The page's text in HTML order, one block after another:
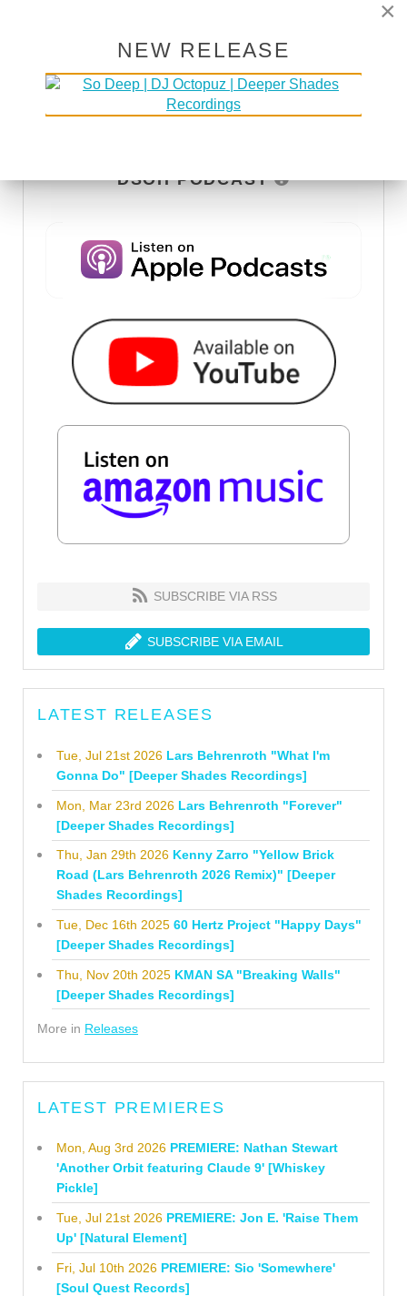
DSOH PODCAST
SUBSCRIBE VIA RSS
SUBSCRIBE VIA EMAIL
LATEST RELEASES
Tue, Jul 21st 2026 Lars Behrenroth "What I'm
Gonna Do" [Deeper Shades Recordings]
Mon, Mar 23rd 2026 Lars Behrenroth "Forever"
[Deeper Shades Recordings]
Thu, Jan 29th 2026 Kenny Zarro "Yellow Brick
Road (Lars Behrenroth 2026 Remix)" [Deeper
Shades Recordings]
Tue, Dec 16th 2025 60 Hertz Project "Happy Days"
[Deeper Shades Recordings]
Thu, Nov 20th 2025 KMAN SA "Breaking Walls"
[Deeper Shades Recordings]
More in Releases
LATEST PREMIERES
Mon, Aug 3rd 2026 PREMIERE: Nathan Stewart
'Another Orbit featuring Claude 9' [Whiskey
Pickle]
Tue, Jul 21st 2026 PREMIERE: Jon E. 'Raise Them
Up' [Natural Element]
Fri, Jul 10th 2026 PREMIERE: Sio 'Somewhere'
[Soul Quest Records]
×
NEW RELEASE